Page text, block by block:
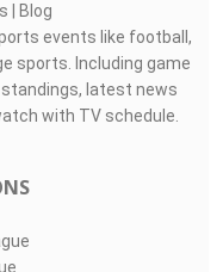
Blog
events like football,
sports. Including game
latest news
with TV schedule.